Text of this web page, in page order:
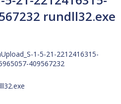
rundll32.exe
1-5-21-2212416315-
409567232